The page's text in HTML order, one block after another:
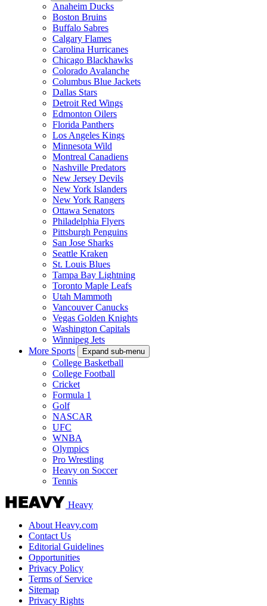
Anaheim Ducks
Boston Bruins
Buffalo Sabres
Calgary Flames
Carolina Hurricanes
Chicago Blackhawks
Colorado Avalanche
Columbus Blue Jackets
Dallas Stars
Detroit Red Wings
Edmonton Oilers
Florida Panthers
Los Angeles Kings
Minnesota Wild
Montreal Canadiens
Nashville Predators
New Jersey Devils
New York Islanders
New York Rangers
Ottawa Senators
Philadelphia Flyers
Pittsburgh Penguins
San Jose Sharks
Seattle Kraken
St. Louis Blues
Tampa Bay Lightning
Toronto Maple Leafs
Utah Mammoth
Vancouver Canucks
Vegas Golden Knights
Washington Capitals
Winnipeg Jets
More Sports
Expand sub-menu
College Basketball
College Football
Cricket
Formula 1
Golf
NASCAR
UFC
WNBA
Olympics
Pro Wrestling
Heavy on Soccer
Tennis
Heavy
About Heavy.com
Contact Us
Editorial Guidelines
Opportunities
Privacy Policy
Terms of Service
Sitemap
Privacy Rights